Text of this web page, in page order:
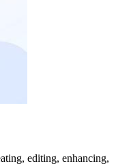
editing, enhancing,